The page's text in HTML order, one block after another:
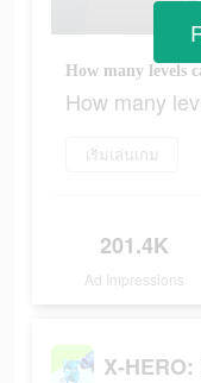
How many levels
How many
เริ่มเล่นเกม
201.4K
Ad Impressions
X-